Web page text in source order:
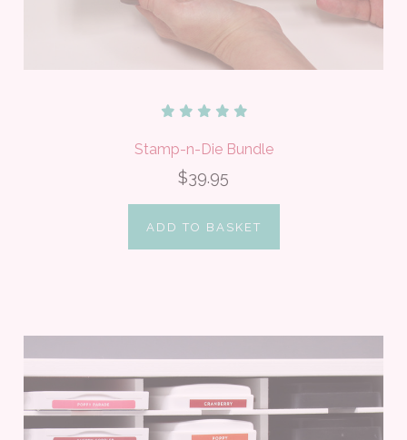
Stamp-n-Die Bundle
$39.95
ADD TO BASKET